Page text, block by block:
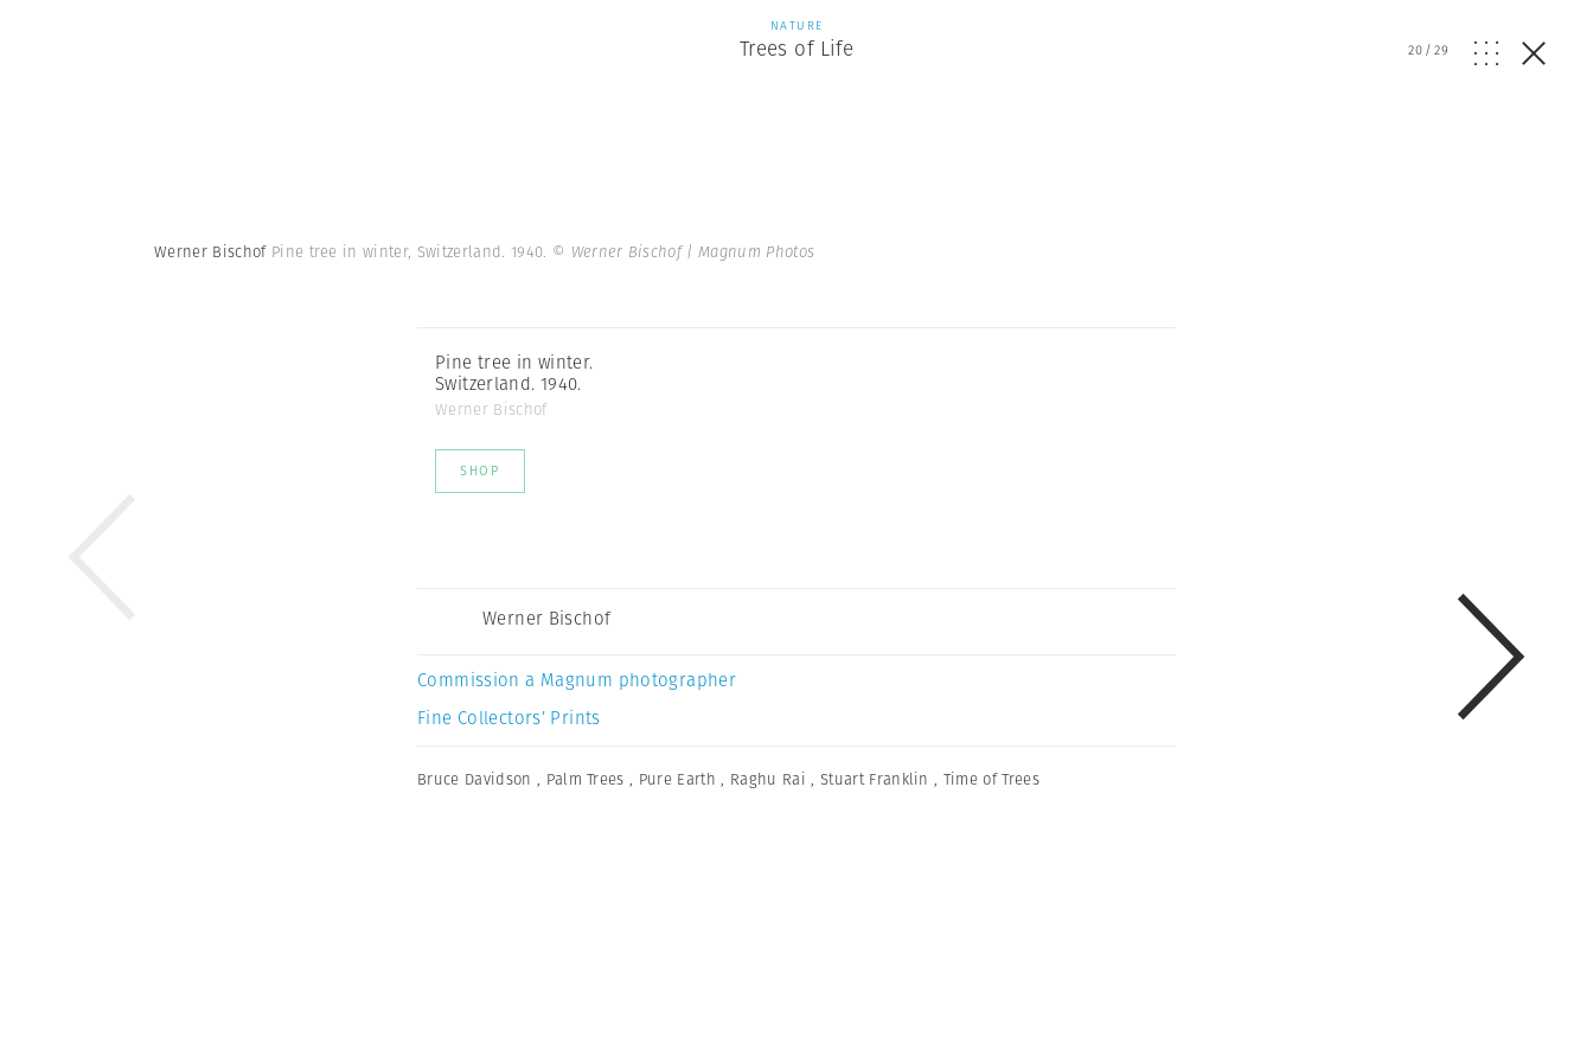
NATURE
Trees of Life 20/29
Werner Bischof Pine tree in winter, Switzerland. 1940. © Werner Bischof | Magnum Photos
Pine tree in winter.
Switzerland. 1940.
Werner Bischof
SHOP
Werner Bischof
Commission a Magnum photographer
Fine Collectors’ Prints
Bruce Davidson , Palm Trees , Pure Earth , Raghu Rai , Stuart Franklin , Time of Trees